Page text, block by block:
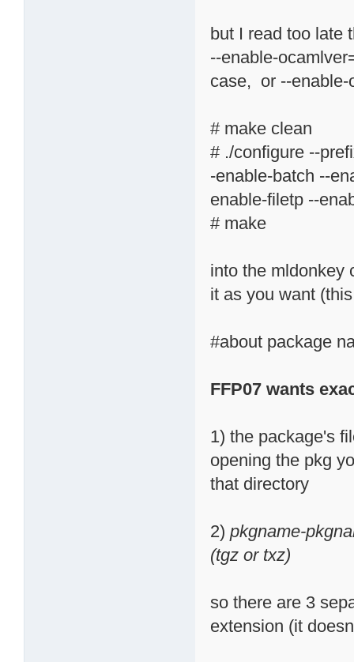
but I read too late
--enable-
case, or --enable-
# make clean
# ./configure --
-enable-batch --
enable-filetp --
# make
into the mldonkey
it as you want
#about package
FFP07 wants
1) the package's
opening the pkg
that directory
2)pkgname-
(tgz or txz)
so there are 3
extension (it